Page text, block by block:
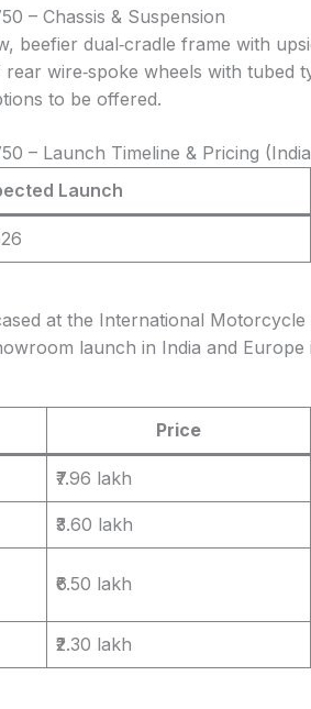
– Chassis & Suspension
beefier dual‑cradle frame with
rear wire‑spoke wheels with tubed
to be offered.
– Launch Timeline & Pricing
Launch
at the International
launch in India and
Price
₹7.96 lakh
₹3.60 lakh
₹6.50 lakh
₹2.30 lakh